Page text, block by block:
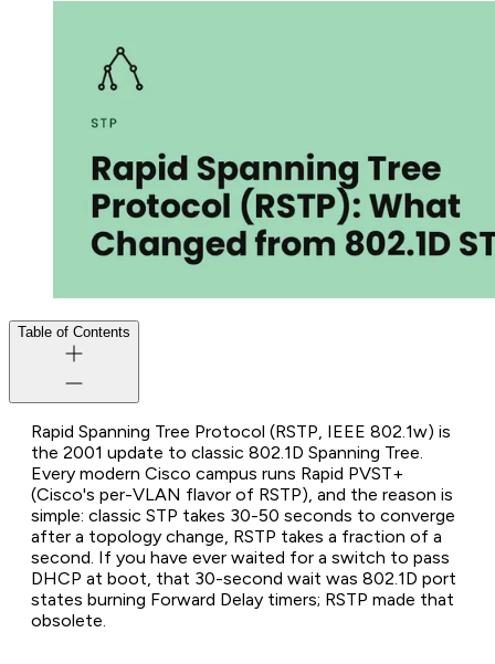
Table of Contents
Rapid Spanning Tree Protocol (RSTP, IEEE 802.1w) is
the 2001 update to classic 802.1D Spanning Tree.
Every modern Cisco campus runs Rapid PVST+
(Cisco's per-VLAN flavor of RSTP), and the reason is
simple: classic STP takes 30-50 seconds to converge
after a topology change, RSTP takes a fraction of a
second. If you have ever waited for a switch to pass
DHCP at boot, that 30-second wait was 802.1D port
states burning Forward Delay timers; RSTP made that
obsolete.